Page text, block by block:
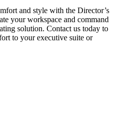
and style with the Director’s
your workspace and command
solution. Contact us today to
to your executive suite or